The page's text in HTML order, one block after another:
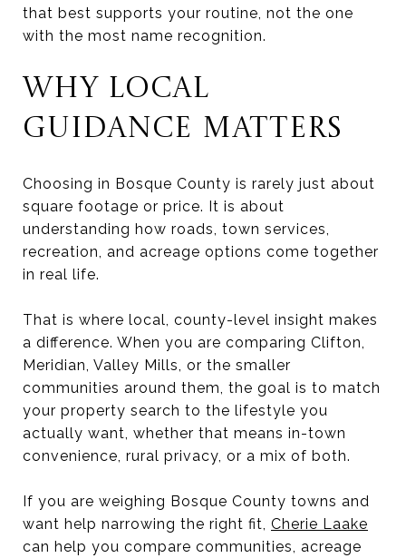
that best supports your routine, not the one
with the most name recognition.
WHY LOCAL
GUIDANCE MATTERS
Choosing in Bosque County is rarely just about
square footage or price. It is about
understanding how roads, town services,
recreation, and acreage options come together
in real life.
That is where local, county-level insight makes
a difference. When you are comparing Clifton,
Meridian, Valley Mills, or the smaller
communities around them, the goal is to match
your property search to the lifestyle you
actually want, whether that means in-town
convenience, rural privacy, or a mix of both.
If you are weighing Bosque County towns and
want help narrowing the right fit, Cherie Laake
can help you compare communities, acreage